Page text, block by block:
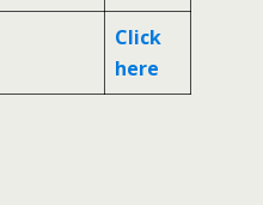
Click
here